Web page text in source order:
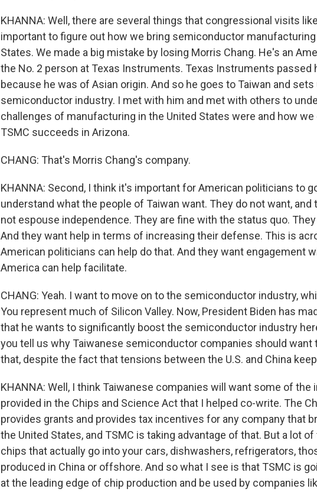
KHANNA: Well, there are several things that congressional visits
important to figure out how we bring semiconductor manufacturing
States. We made a big mistake by losing Morris Chang. He's an
the No. 2 person at Texas Instruments. Texas Instruments passed
because he was of Asian origin. And so he goes to Taiwan and
semiconductor industry. I met with him and met with others to
challenges of manufacturing in the United States were and how
TSMC succeeds in Arizona.
CHANG: That's Morris Chang's company.
KHANNA: Second, I think it's important for American politicians to
understand what the people of Taiwan want. They do not want,
not espouse independence. They are fine with the status quo.
And they want help in terms of increasing their defense. This is
American politicians can help do that. And they want engagement
America can help facilitate.
CHANG: Yeah. I want to move on to the semiconductor industry,
You represent much of Silicon Valley. Now, President Biden has
that he wants to significantly boost the semiconductor industry
you tell us why Taiwanese semiconductor companies should want
that, despite the fact that tensions between the U.S. and China
KHANNA: Well, I think Taiwanese companies will want some of
provided in the Chips and Science Act that I helped co-write. The
provides grants and provides tax incentives for any company that
the United States, and TSMC is taking advantage of that. But a lot
chips that actually go into your cars, dishwashers, refrigerators,
produced in China or offshore. And so what I see is that TSMC is
at the leading edge of chip production and be used by companies